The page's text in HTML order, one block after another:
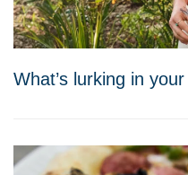
What’s lurking in